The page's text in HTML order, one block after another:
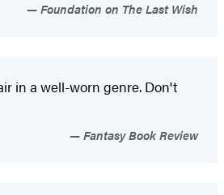
Foundation on The Last Wish
in a well-worn genre. Don't
Fantasy Book Review